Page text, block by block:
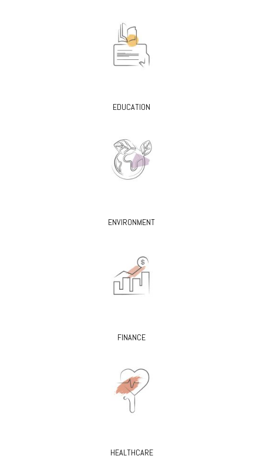
EDUCATION
ENVIRONMENT
FINANCE
HEALTHCARE